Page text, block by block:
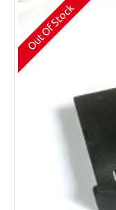
Out Of Stock